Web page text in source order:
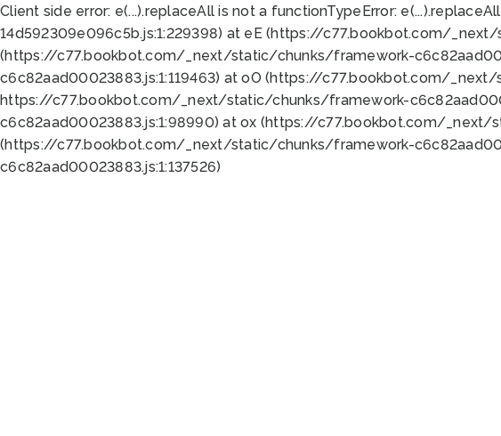
Client side error: e(...).replaceAll is not a functionTypeError:
14d592309e096c5b.js:1:229398) at eE (https://c77.bookbot.com/
(https://c77.bookbot.com/_next/static/chunks/framework-
c6c82aad00023883.js:1:119463) at oO (https://c77.bookbot.com/
https://c77.bookbot.com/_next/static/chunks/framework-
c6c82aad00023883.js:1:98990) at ox (https://c77.bookbot.com/_next/
(https://c77.bookbot.com/_next/static/chunks/framework-
c6c82aad00023883.js:1:137526)